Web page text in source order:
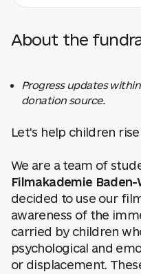
About the
Progress updates
donation source.
Let’s help children
We are a team of
Filmakademie
decided to use our
awareness of the
carried by children
psychological and
or displacement.